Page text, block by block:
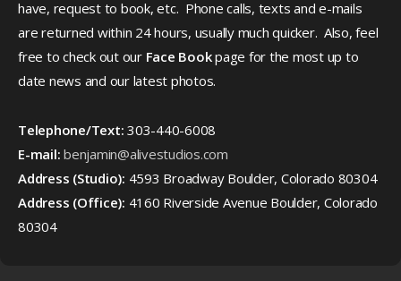
have, request to book, etc. Phone calls, texts and e-mails
are returned within 24 hours, usually much quicker. Also, feel
free to check out our Face Bookpage for the most up to
date news and our latest photos.
Telephone/Text: 303-440-6008
E-mail: benjamin@alivestudios.com
Address (Studio): 4593 Broadway Boulder, Colorado 80304
Address (Office): 4160 Riverside Avenue Boulder, Colorado
80304